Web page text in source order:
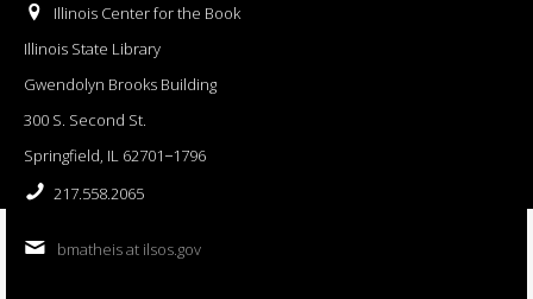
Illinois Center for the Book
Illinois State Library
Gwendolyn Brooks Building
300 S. Second St.
Springfield, IL 62701−1796
217.558.2065
bmatheis at ilsos.gov